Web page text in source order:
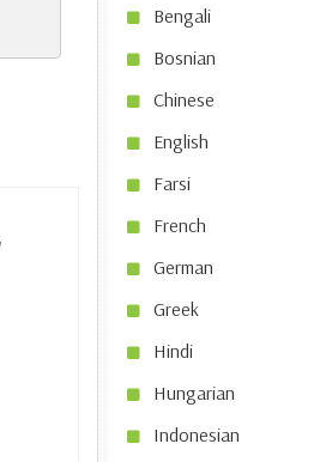
Bengali
Bosnian
Chinese
English
Farsi
French
German
Greek
Hindi
Hungarian
Indonesian